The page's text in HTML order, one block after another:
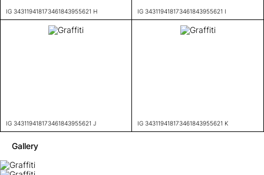
IG 343119418173461843955621 H IG 343119418173461843955621 I
IG 343119418173461843955621 J IG 343119418173461843955621 K
Gallery